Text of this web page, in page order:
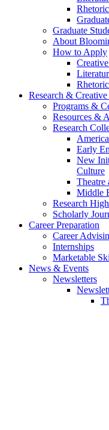
Graduate
About
How to Apply
Rhetoric
Research &
Programs &
Resources &
Research
Early
New
Culture
Theatre
Middle
Research
Scholarly
Career Preparation
Career
Internships
Marketable
News & Events
Newsletters